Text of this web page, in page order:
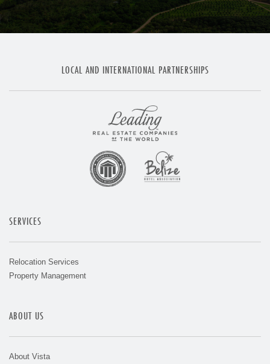
LOCAL AND INTERNATIONAL PARTNERSHIPS
SERVICES
Relocation Services
Property Management
ABOUT US
About Vista